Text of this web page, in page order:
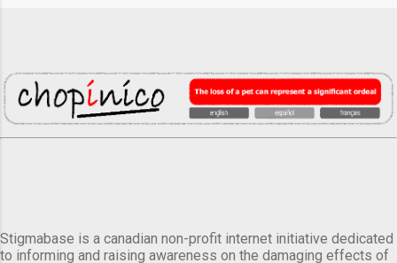
Stigmabase is a canadian non-profit internet initiative dedicated
to informing and raising awareness on the damaging effects of